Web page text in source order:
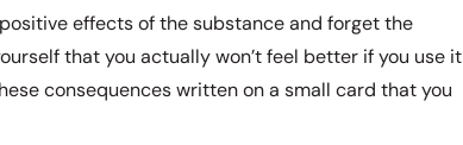
effects of the substance and forget the
that you actually won’t feel better if you use it
consequences written on a small card that you